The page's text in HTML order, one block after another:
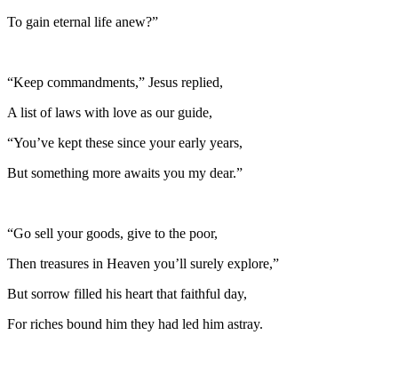
To gain eternal life anew?”
“Keep commandments,” Jesus replied,
A list of laws with love as our guide,
“You’ve kept these since your early years,
But something more awaits you my dear.”
“Go sell your goods, give to the poor,
Then treasures in Heaven you’ll surely explore,”
But sorrow filled his heart that faithful day,
For riches bound him they had led him astray.